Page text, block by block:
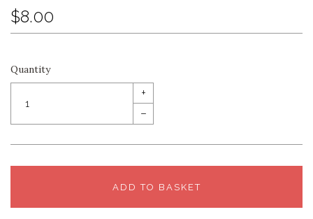
$8.00
Quantity
+
–
ADD TO BASKET